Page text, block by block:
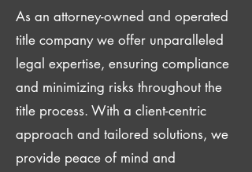
As an attorney-owned and operated
title company we offer unparalleled
legal expertise, ensuring compliance
and minimizing risks throughout the
title process. With a client-centric
approach and tailored solutions, we
provide peace of mind and